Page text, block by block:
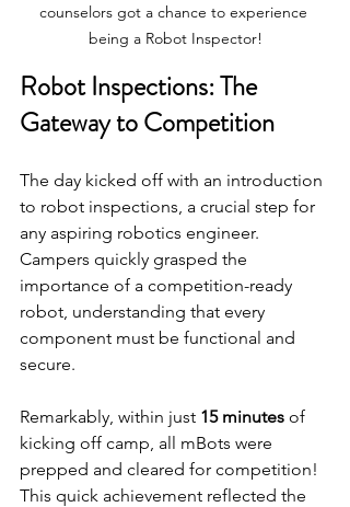
counselors got a chance to experience
being a Robot Inspector!
Robot Inspections: The
Gateway to Competition
The day kicked off with an introduction
to robot inspections, a crucial step for
any aspiring robotics engineer.
Campers quickly grasped the
importance of a competition-ready
robot, understanding that every
component must be functional and
secure.
Remarkably, within just 15 minutes of
kicking off camp, all mBots were
prepped and cleared for competition!
This quick achievement reflected the